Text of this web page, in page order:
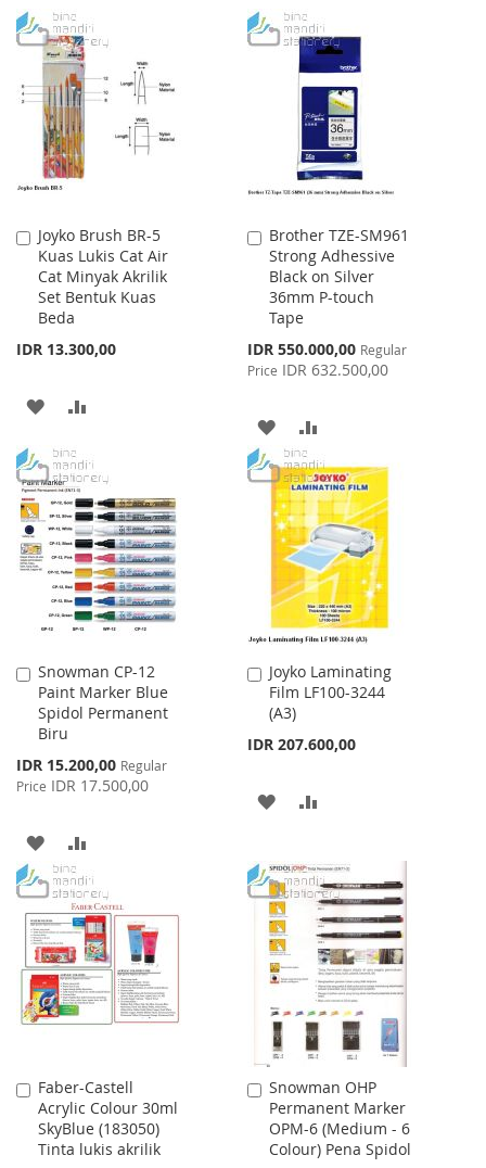
TO
WISH
LIST
TO
COMPARE
LIST
Joyko Brush BR-5
Kuas Lukis Cat Air
Cat Minyak Akrilik
Set Bentuk Kuas
Beda
IDR 13.300,00
Add
to
Cart
ADD
WISH
LIST
COMPARE
Brother TZE-SM961
Strong Adhessive
Black on Silver
36mm P-touch
Tape
Special
Price
IDR 550.000,00 Regular
Price IDR 632.500,00
Add
to
Cart
ADD
TO
WISH
LIST
TO
COMPARE
Snowman CP-12
Paint Marker Blue
Spidol Permanent
Biru
Special
Price
IDR 15.200,00 Regular
Price IDR 17.500,00
Add
to
Cart
ADD
TO
WISH
LIST
TO
COMPARE
Joyko Laminating
Film LF100-3244
(A3)
IDR 207.600,00
Add
to
Cart
ADD
WISH
LIST
COMPARE
Faber-Castell
Acrylic Colour 30ml
SkyBlue (183050)
Tinta lukis akrilik
Add
to
Cart
Snowman OHP
Permanent Marker
OPM-6 (Medium - 6
Colour) Pena Spidol
Add
to
Cart